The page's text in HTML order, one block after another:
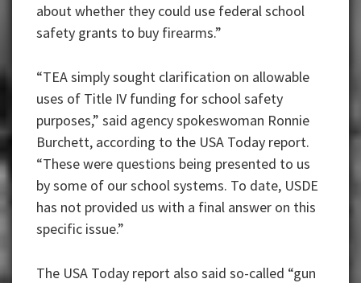
about whether they could use federal school
safety grants to buy firearms.”
“TEA simply sought clarification on allowable
uses of Title IV funding for school safety
purposes,” said agency spokeswoman Ronnie
Burchett, according to the USA Today report.
“These were questions being presented to us
by some of our school systems. To date, USDE
has not provided us with a final answer on this
specific issue.”
The USA Today report also said so-called “gun